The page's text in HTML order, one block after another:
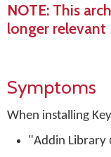
NOTE: This
longer relevant
Symptoms
When installing
"Addin Library